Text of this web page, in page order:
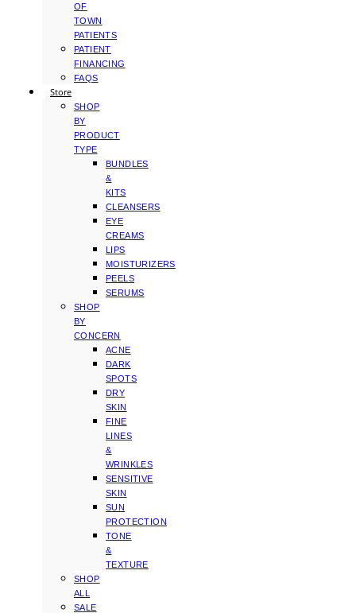
OF
TOWN
PATIENTS
PATIENT
FINANCING
FAQS
Store
SHOP
BY
PRODUCT
TYPE
BUNDLES
&
KITS
CLEANSERS
EYE
CREAMS
LIPS
MOISTURIZERS
PEELS
SERUMS
SHOP
BY
CONCERN
ACNE
DARK
SPOTS
DRY
SKIN
FINE
LINES
&
WRINKLES
SENSITIVE
SKIN
SUN
PROTECTION
TONE
&
TEXTURE
SHOP
ALL
SALE